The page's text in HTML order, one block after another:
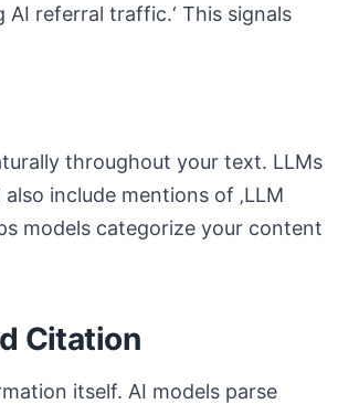
AI referral traffic.‘ This signals
throughout your text. LLMs
include mentions of ‚LLM
models categorize your content
Citation
itself. AI models parse